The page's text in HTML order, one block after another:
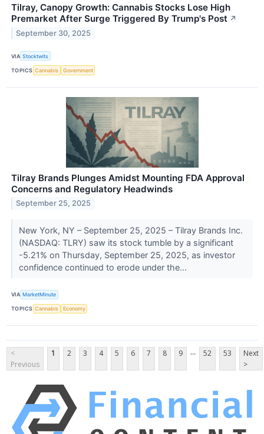
Tilray, Canopy Growth: Cannabis Stocks Lose High
Premarket After Surge Triggered By Trump's Post ↗
September 30, 2025
VIA Stocktwits
TOPICS Cannabis Government
Tilray Brands Plunges Amidst Mounting FDA Approval
Concerns and Regulatory Headwinds
September 25, 2025
New York, NY – September 25, 2025 – Tilray Brands Inc.
(NASDAQ: TLRY) saw its stock tumble by a significant
-5.21% on Thursday, September 25, 2025, as investor
confidence continued to erode under the...
VIA MarketMinute
TOPICS Cannabis Economy
<
Previous
1 2 3 4 5 6 7 8 9 ... 52 53
Next
>